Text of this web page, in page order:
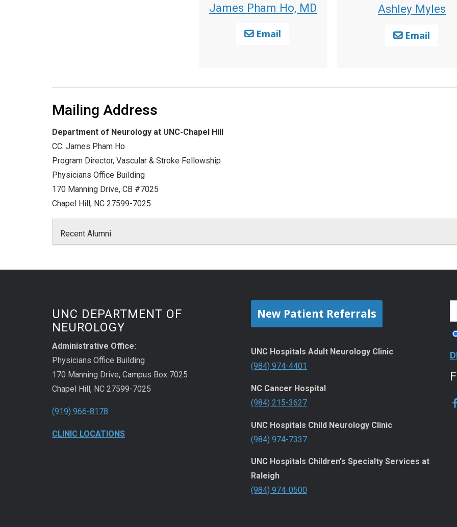
James Pham Ho, MD
Email
Ashley Myles
Email
Mailing Address
Department of Neurology at UNC-Chapel Hill
CC: James Pham Ho
Program Director, Vascular & Stroke Fellowship
Physicians Office Building
170 Manning Drive, CB #7025
Chapel Hill, NC 27599-7025
Recent Alumni
UNC DEPARTMENT OF
NEUROLOGY
Administrative Office:
Physicians Office Building
170 Manning Drive, Campus Box 7025
Chapel Hill, NC 27599-7025
(919) 966-8178
CLINIC LOCATIONS
New Patient Referrals
UNC Hospitals Adult Neurology Clinic
(984) 974-4401
NC Cancer Hospital
(984) 215-3627
UNC Hospitals Child Neurology Clinic
(984) 974-7337
UNC Hospitals Children's Specialty Services at
Raleigh
(984) 974-0500